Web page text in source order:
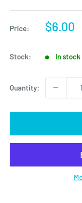
Price:
Sale
$6.00
Stock: In stock
Quantity: